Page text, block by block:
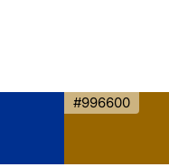
#996600